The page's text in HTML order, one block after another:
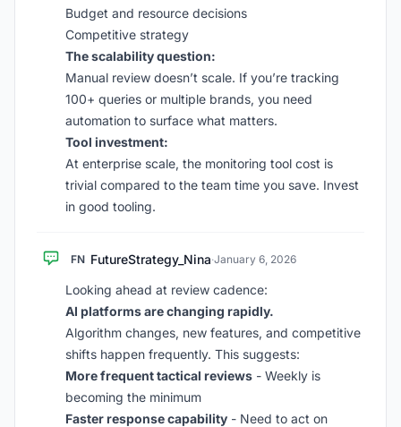
Budget and resource decisions
Competitive strategy
The scalability question:
Manual review doesn’t scale. If you’re tracking
100+ queries or multiple brands, you need
automation to surface what matters.
Tool investment:
At enterprise scale, the monitoring tool cost is
trivial compared to the team time you save. Invest
in good tooling.
FN FutureStrategy_Nina·January 6, 2026
Looking ahead at review cadence:
AI platforms are changing rapidly.
Algorithm changes, new features, and competitive
shifts happen frequently. This suggests:
More frequent tactical reviews - Weekly is
becoming the minimum
Faster response capability - Need to act on